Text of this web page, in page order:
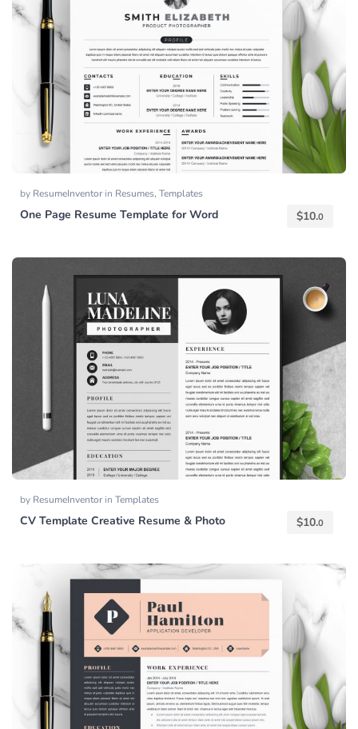
by ResumeInventorin Resumes, Templates
One Page Resume Template for Word $10.0
by ResumeInventorin Templates
CV Template Creative Resume & Photo $10.0